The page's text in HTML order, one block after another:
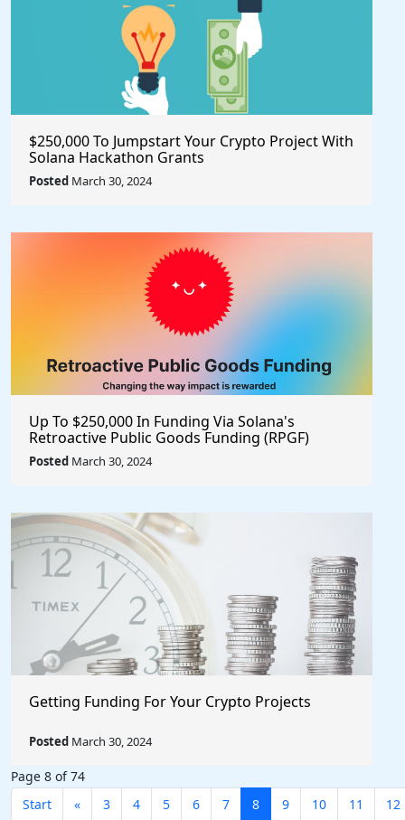
$250,000 To Jumpstart Your Crypto Project With
Solana Hackathon Grants
Posted March 30, 2024
Up To $250,000 In Funding Via Solana's
Retroactive Public Goods Funding (RPGF)
Posted March 30, 2024
Getting Funding For Your Crypto Projects
Posted March 30, 2024
Page 8 of 74
Start
« 3 4 5 6 7 8 9 10 11 12